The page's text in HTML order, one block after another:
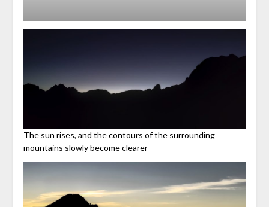
The sun rises, and the contours of the surrounding
mountains slowly become clearer